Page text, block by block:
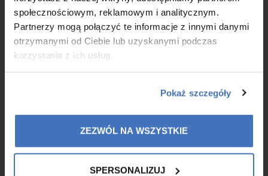
społecznościowym, reklamowym i analitycznym.
Partnerzy mogą połączyć te informacje z innymi danymi
otrzymanymi od Ciebie lub uzyskanymi podczas
korzystania z ich usług.
Pokaż szczegóły
ZEZWÓL NA WSZYSTKIE
SPERSONALIZUJ